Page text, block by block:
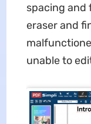
spacing and
eraser and
unable to